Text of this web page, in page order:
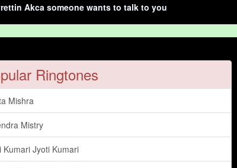
Akca someone wants to talk to you
Ringtones
Mishra
Mistry
Kumari Jyoti Kumari